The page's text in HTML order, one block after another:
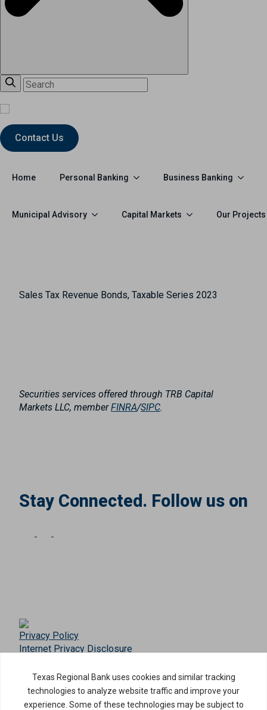
Contact Us
Home Personal Banking Business Banking
Municipal Advisory Capital Markets Our Projects
Sales Tax Revenue Bonds, Taxable Series 2023
Securities services offered through TRB Capital
Markets LLC, memberFINRA/SIPC.
Stay Connected. Follow us on
Privacy Policy
Internet Privacy Disclosure
2026
· Texas Regional Bank